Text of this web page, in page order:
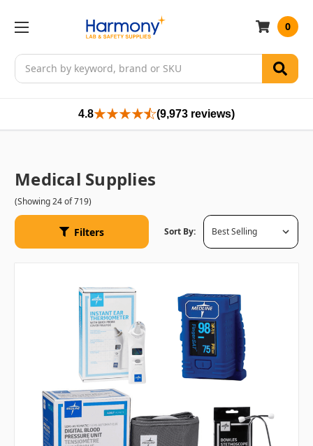
Search
0
4.8 (9,973 reviews)
Medical Supplies
(Showing 24 of 719)
Filters Sort By: